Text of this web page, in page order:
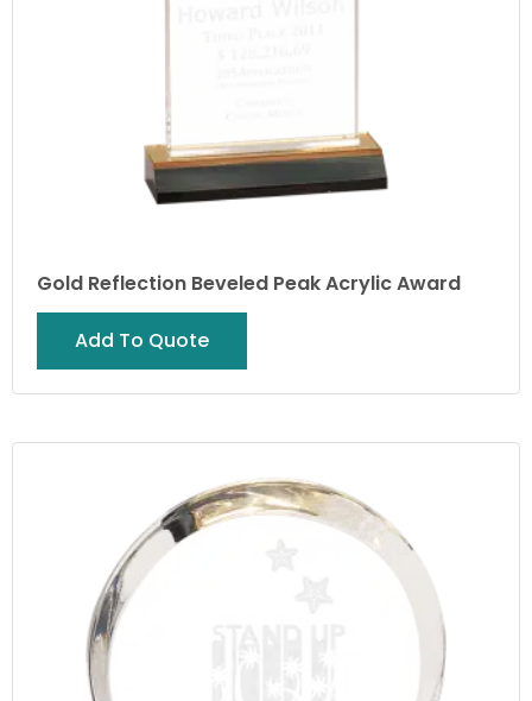
Gold Reflection Beveled Peak Acrylic Award
Add To Quote